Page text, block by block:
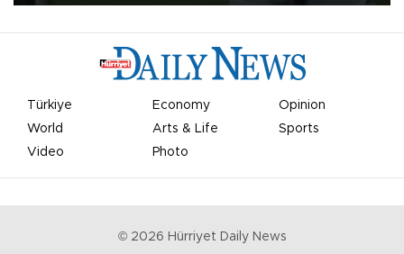
Türkiye Economy
Opinion
World
Arts & Life
Sports
Video
Photo
© 2026 Hürriyet Daily News